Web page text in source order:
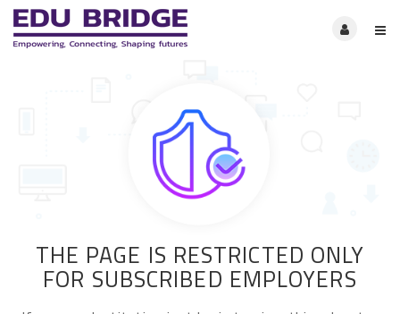
THE PAGE IS RESTRICTED ONLY
FOR SUBSCRIBED EMPLOYERS